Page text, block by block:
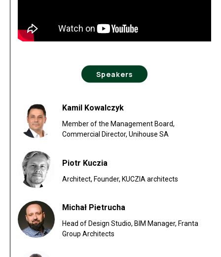
Speakers
Kamil Kowalczyk
Member of the Management Board,
Commercial Director, Unihouse SA
Piotr Kuczia
Architect, Founder, KUCZIA architects
Michał Pietrucha
Head of Design Studio, BIM Manager, Franta
Group Architects